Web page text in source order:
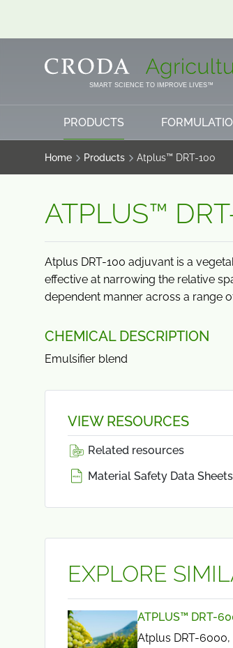
SMART SCIENCE TO IMPROVE LIVES™
PRODUCTS
Home Products Atplus™ DRT-100
ATPLUS™
Atplus DRT-100 adjuvant is a
effective at narrowing the relative
dependent manner across a range
CHEMICAL DESCRIPTION
Emulsifier blend
VIEW RESOURCES
Related resources
Material Safety Data Sheets
EXPLORE
ATPLUS™ DRT-
Atplus DRT-